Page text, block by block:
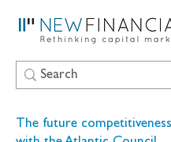
The future